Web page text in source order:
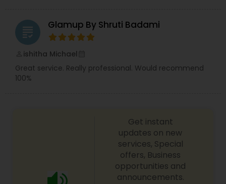
grading Glamup By Shruti Badami
ishitha Michael
Great service. Really professional. Would recommend
100%
Get instant
updates on new
services, Special
offers, Business
opportunities and
announcements.